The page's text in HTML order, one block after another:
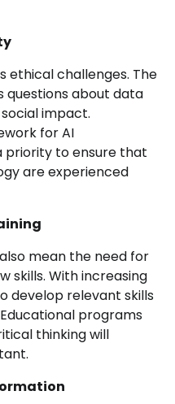
ethical challenges. The
questions about data
impact.
for AI
priority to ensure that
are experienced
mean the need for
skills. With increasing
develop relevant skills
programs
thinking will